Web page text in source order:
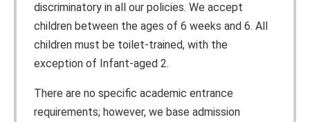
discriminatory in all our policies. We accept
children between the ages of 6 weeks and 6. All
children must be toilet-trained, with the
exception of Infant-aged 2.
There are no specific academic entrance
requirements; however, we base admission